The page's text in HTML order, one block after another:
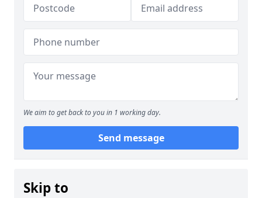
We aim to get back to you in 1 working day.
Send message
Skip to